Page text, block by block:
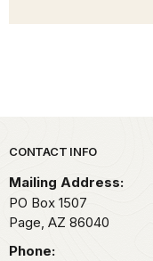
Park footer
CONTACT INFO
Mailing Address:
PO Box 1507
Page, AZ 86040
Phone: